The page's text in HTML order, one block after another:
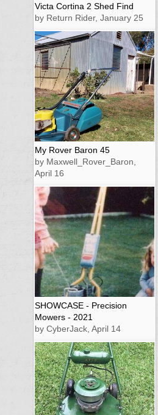
Victa Cortina 2 Shed Find
by Return Rider, January 25
My Rover Baron 45
by Maxwell_Rover_Baron,
April 16
SHOWCASE - Precision
Mowers - 2021
by CyberJack, April 14